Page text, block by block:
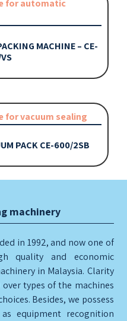
MACHINE – CE-
PACK CE-600/2SB
machinery
in 1992, and now one of
quality and economic
in Malaysia. Clarity
types of the machines
Besides, we possess
as equipment recognition